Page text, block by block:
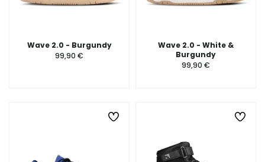
Wave 2.0 - Burgundy
99,90 €
Wave 2.0 - White &
Burgundy
99,90 €